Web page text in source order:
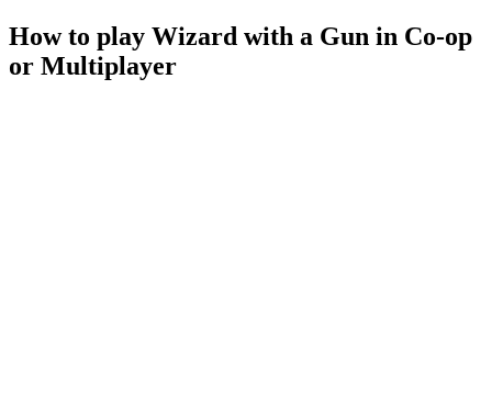
How to play Wizard with a Gun in Co-op
or Multiplayer